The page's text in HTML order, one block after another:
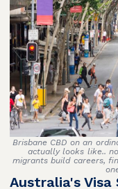
Brisbane CBD on an
actually looks like..
migrants build careers,
Australia's